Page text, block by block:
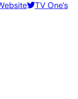
TV One's